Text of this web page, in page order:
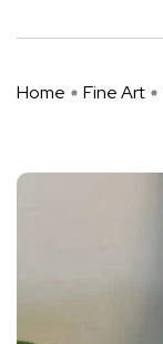
Home Fine Art